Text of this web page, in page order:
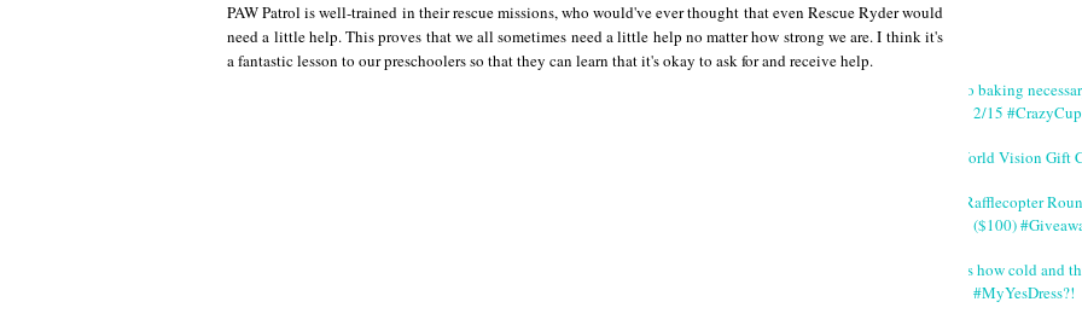
PAW Patrol is well-trained in their rescue missions, who would've ever thought that even Rescue Ryder would
need a little help. This proves that we all sometimes need a little help no matter how strong we are. I think it's
a fantastic lesson to our preschoolers so that they can learn that it's okay to ask for and receive help.
No baking
2/15
World Vision Gift
#Rafflecopter
($100)
It's how cold and
#MyYesDress?!